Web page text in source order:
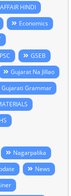
HINDI
Economics
GSEB
Gujarat Na Jillao
Gujarati Grammar
Nagarpalika
News